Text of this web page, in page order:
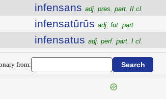
infensans adj. pres. part. II cl.
infensatūrūs adj. fut. part.
infensatus adj. perf. part. I cl.
from: